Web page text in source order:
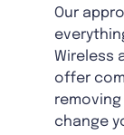
Our
Wireless
offer
change